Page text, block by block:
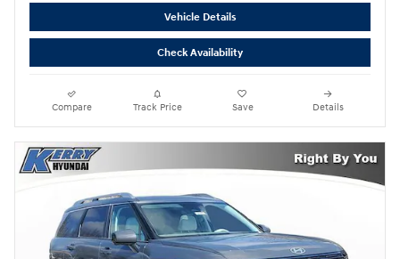
Vehicle Details
Check Availability
Compare Track Price Save Details